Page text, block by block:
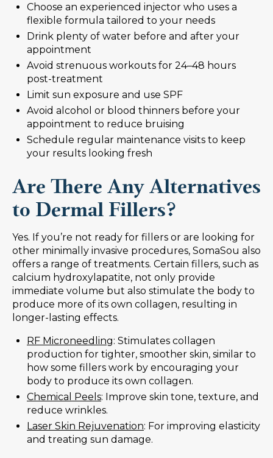
Choose an experienced injector who uses a
flexible formula tailored to your needs
Drink plenty of water before and after your
appointment
Avoid strenuous workouts for 24–48 hours
post-treatment
Limit sun exposure and use SPF
Avoid alcohol or blood thinners before your
appointment to reduce bruising
Schedule regular maintenance visits to keep
your results looking fresh
Are There Any Alternatives
to Dermal Fillers?
Yes. If you’re not ready for fillers or are looking for
other minimally invasive procedures, SomaSou also
offers a range of treatments. Certain fillers, such as
calcium hydroxylapatite, not only provide
immediate volume but also stimulate the body to
produce more of its own collagen, resulting in
longer-lasting effects.
RF Microneedling: Stimulates collagen
production for tighter, smoother skin, similar to
how some fillers work by encouraging your
body to produce its own collagen.
Chemical Peels: Improve skin tone, texture, and
reduce wrinkles.
Laser Skin Rejuvenation: For improving elasticity
and treating sun damage.